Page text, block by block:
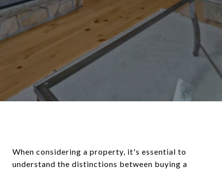
When considering a property, it's essential to
understand the distinctions between buying a